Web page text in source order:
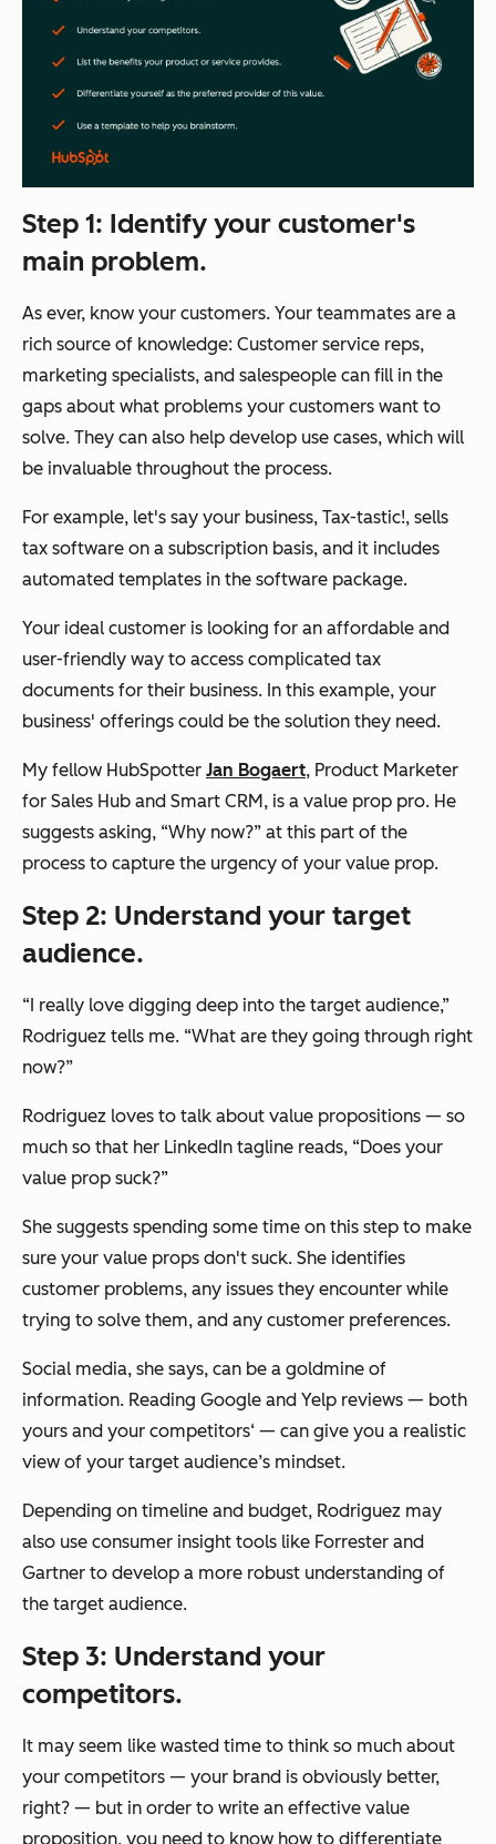
Step 1: Identify your customer's
main problem.
As ever, know your customers. Your teammates are a
rich source of knowledge: Customer service reps,
marketing specialists, and salespeople can fill in the
gaps about what problems your customers want to
solve. They can also help develop use cases, which will
be invaluable throughout the process.
For example, let's say your business, Tax-tastic!, sells
tax software on a subscription basis, and it includes
automated templates in the software package.
Your ideal customer is looking for an affordable and
user-friendly way to access complicated tax
documents for their business. In this example, your
business' offerings could be the solution they need.
My fellow HubSpotter Jan Bogaert, Product Marketer
for Sales Hub and Smart CRM, is a value prop pro. He
suggests asking, “Why now?” at this part of the
process to capture the urgency of your value prop.
Step 2: Understand your target
audience.
“I really love digging deep into the target audience,”
Rodriguez tells me. “What are they going through right
now?”
Rodriguez loves to talk about value propositions — so
much so that her LinkedIn tagline reads, “Does your
value prop suck?”
She suggests spending some time on this step to make
sure your value props don't suck. She identifies
customer problems, any issues they encounter while
trying to solve them, and any customer preferences.
Social media, she says, can be a goldmine of
information. Reading Google and Yelp reviews — both
yours and your competitors‘ — can give you a realistic
view of your target audience’s mindset.
Depending on timeline and budget, Rodriguez may
also use consumer insight tools like Forrester and
Gartner to develop a more robust understanding of
the target audience.
Step 3: Understand your
competitors.
It may seem like wasted time to think so much about
your competitors — your brand is obviously better,
right? — but in order to write an effective value
proposition, you need to know how to differentiate